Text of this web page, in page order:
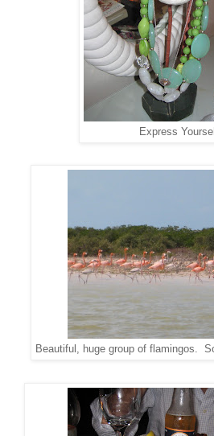
Express
Beautiful, huge group of flamingos.